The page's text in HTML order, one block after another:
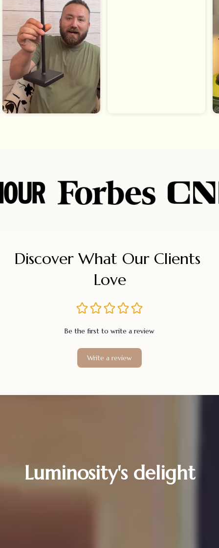
Discover What Our Clients
Love
Be the first to write a review
Write a review
Luminosity's delight